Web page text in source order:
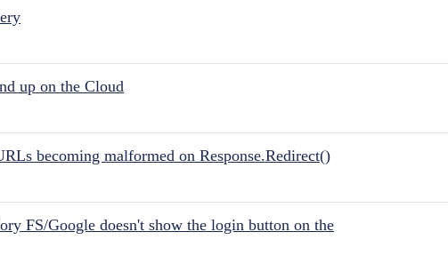
up on the Cloud
becoming malformed on Response.Redirect()
FS/Google doesn't show the login button on the